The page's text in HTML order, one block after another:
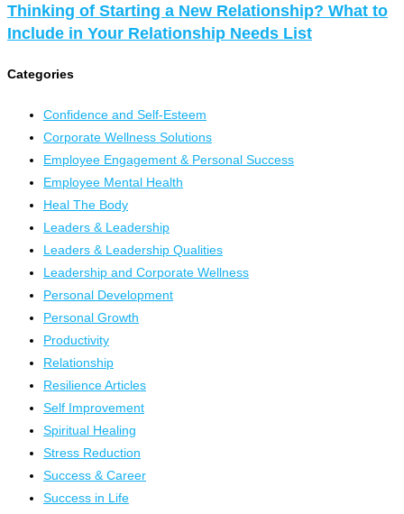
Thinking of Starting a New Relationship? What to
Include in Your Relationship Needs List
Categories
Confidence and Self-Esteem
Corporate Wellness Solutions
Employee Engagement & Personal Success
Employee Mental Health
Heal The Body
Leaders & Leadership
Leaders & Leadership Qualities
Leadership and Corporate Wellness
Personal Development
Personal Growth
Productivity
Relationship
Resilience Articles
Self Improvement
Spiritual Healing
Stress Reduction
Success & Career
Success in Life